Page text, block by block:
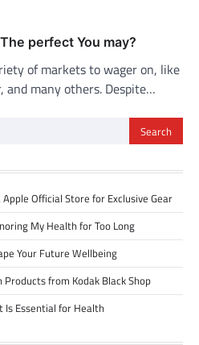
perfect You may?
of markets to wager on, like
many others. Despite…
Official Store for Exclusive Gear
My Health for Too Long
Your Future Wellbeing
from Kodak Black Shop
Is Essential for Health